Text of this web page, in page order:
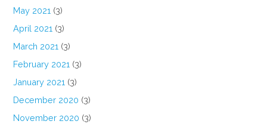
May 2021 (3)
April 2021 (3)
March 2021 (3)
February 2021 (3)
January 2021 (3)
December 2020 (3)
November 2020 (3)